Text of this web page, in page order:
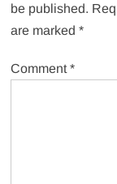
be published.
are marked*
Comment*